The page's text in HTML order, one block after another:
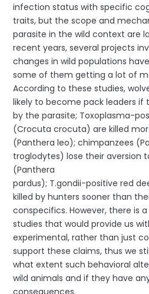
infection status with specific
traits, but the scope and
parasite in the wild context are
recent years, several projects
changes in wild populations
some of them getting a lot of
According to these studies,
likely to become pack leaders if
by the parasite; Toxoplasma-
(Crocuta crocuta) are killed
(Panthera leo); chimpanzees
troglodytes) lose their aversion
(Panthera
pardus); T.gondii-positive red
killed by hunters sooner than
conspecifics. However, there is
studies that would provide us
experimental, rather than just
support these claims, thus we
what extent such behavioral
wild animals and if they have
consequences.